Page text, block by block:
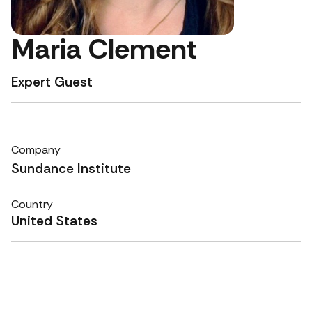
Maria Clement
Expert Guest
Company
Sundance Institute
Country
United States